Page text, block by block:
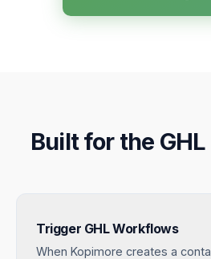
Built for the
Trigger GHL Workflows
When Kopimore creates a